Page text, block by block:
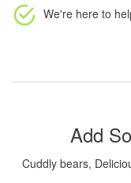
We're here to
Add
Cuddly bears,